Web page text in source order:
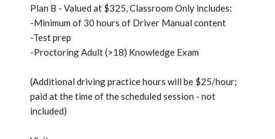
Plan B - Valued at $325, Classroom Only includes:
-Minimum of 30 hours of Driver Manual content
-Test prep
-Proctoring Adult (>18) Knowledge Exam
(Additional driving practice hours will be $25/hour;
paid at the time of the scheduled session - not
included)